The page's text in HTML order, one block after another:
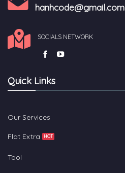
hanhcode@gmail.com
SOCIALS NETWORK
Quick Links
Our Services
Flat Extra
Tool